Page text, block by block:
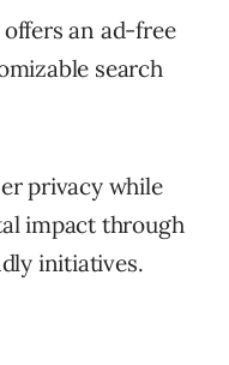
an ad-free
search
privacy while
impact through
initiatives.